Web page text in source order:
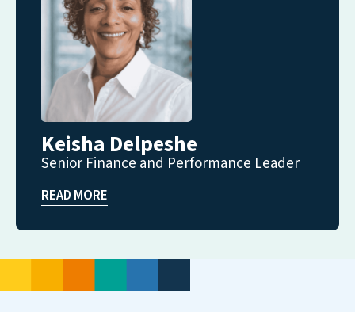
Keisha Delpeshe
Senior Finance and Performance Leader
READ MORE